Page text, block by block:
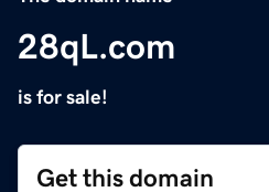
28qL.com
is for sale!
Get this domain